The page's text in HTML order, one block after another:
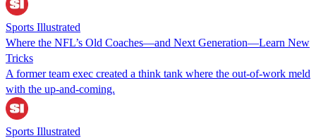
Sports Illustrated
Where the NFL’s Old Coaches—and Next Generation—Learn New
Tricks
A former team exec created a think tank where the out-of-work meld
with the up-and-coming.
Sports Illustrated